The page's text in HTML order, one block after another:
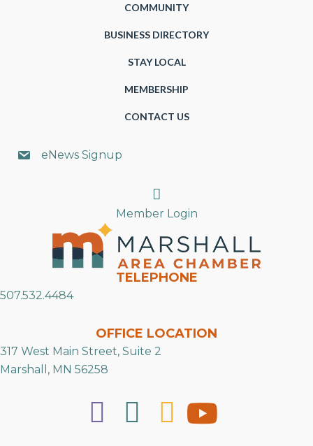
COMMUNITY
BUSINESS DIRECTORY
STAY LOCAL
MEMBERSHIP
CONTACT US
eNews Signup
Search
Member Login
TELEPHONE
507.532.4484
OFFICE LOCATION
317 West Main Street, Suite 2
Marshall, MN 56258